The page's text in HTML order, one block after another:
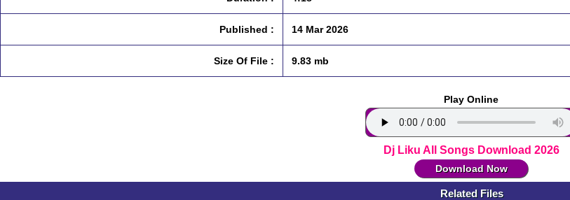
Published : 14 Mar 2026
Size Of File : 9.83 mb
Play Online
Dj Liku All Songs Download 2026
Download Now
Related Files